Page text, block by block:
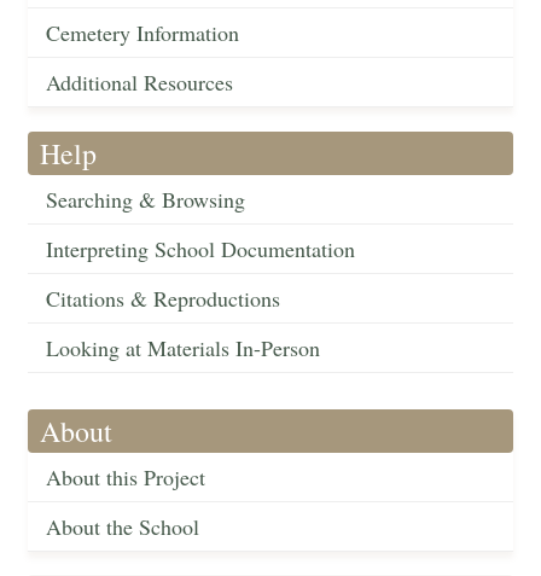
Cemetery Information
Additional Resources
Help
Searching & Browsing
Interpreting School Documentation
Citations & Reproductions
Looking at Materials In-Person
About
About this Project
About the School